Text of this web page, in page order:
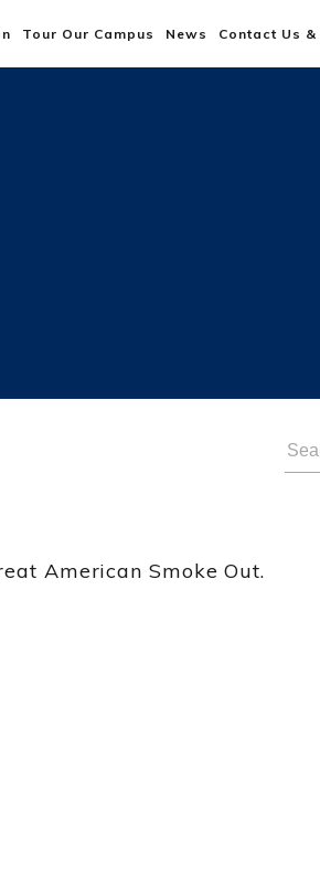
Tour Our Campus News Contact Us
American Smoke Out.